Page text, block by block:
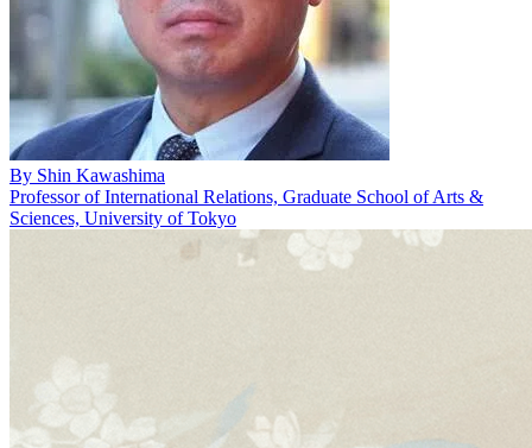
By Shin Kawashima
Professor of International Relations, Graduate School of Arts &
Sciences, University of Tokyo